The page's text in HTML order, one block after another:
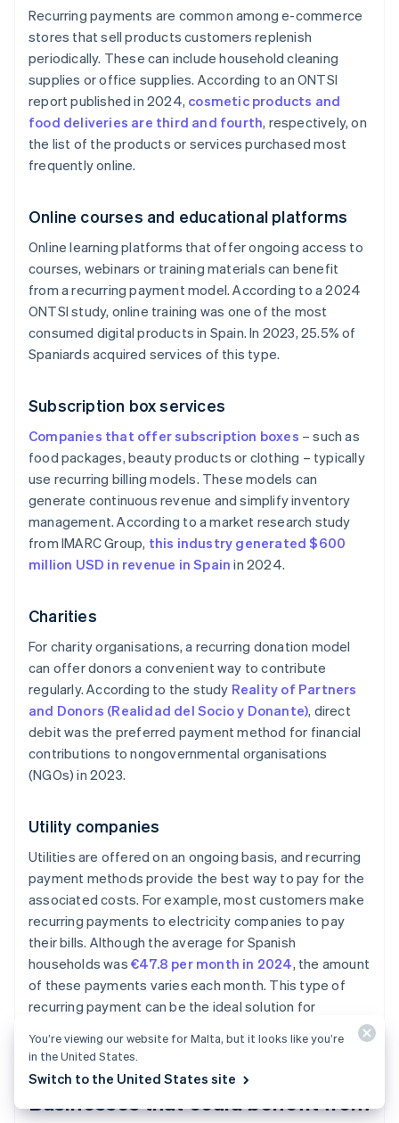
Recurring payments are common among e-commerce
stores that sell products customers replenish
periodically. These can include household cleaning
supplies or office supplies. According to an ONTSI
report published in 2024, cosmetic products and
food deliveries are third and fourth, respectively, on
the list of the products or services purchased most
frequently online.
Online courses and educational platforms
Online learning platforms that offer ongoing access to
courses, webinars or training materials can benefit
from a recurring payment model. According to a 2024
ONTSI study, online training was one of the most
consumed digital products in Spain. In 2023, 25.5% of
Spaniards acquired services of this type.
Subscription box services
Companies that offer subscription boxes – such as
food packages, beauty products or clothing – typically
use recurring billing models. These models can
generate continuous revenue and simplify inventory
management. According to a market research study
from IMARC Group, this industry generated $600
million USD in revenue in Spain in 2024.
Charities
For charity organisations, a recurring donation model
can offer donors a convenient way to contribute
regularly. According to the study Reality of Partners
and Donors (Realidad del Socio y Donante), direct
debit was the preferred payment method for financial
contributions to nongovernmental organisations
(NGOs) in 2023.
Utility companies
Utilities are offered on an ongoing basis, and recurring
payment methods provide the best way to pay for the
associated costs. For example, most customers make
recurring payments to electricity companies to pay
their bills. Although the average for Spanish
households was €47.8 per month in 2024, the amount
of these payments varies each month. This type of
recurring payment can be the ideal solution for
Businesses that could benefit from
You’re viewing our website for Malta, but it looks like you’re
in the United States.
Switch to the United States site